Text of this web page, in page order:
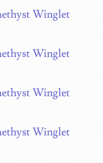
Winglet
Winglet
Winglet
Winglet